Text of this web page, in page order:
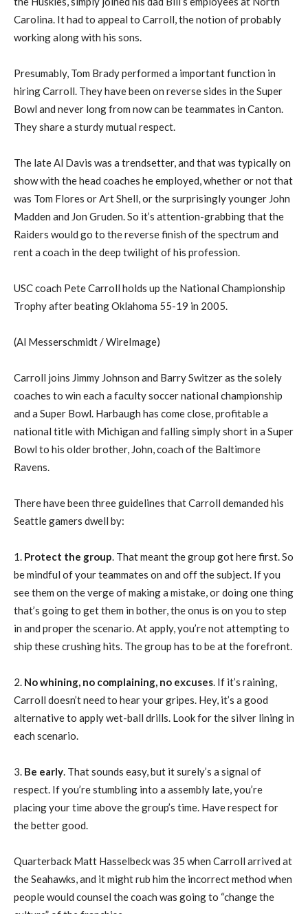
Carolina. It had to appeal to Carroll, the notion of probably
working along with his sons.
Presumably, Tom Brady performed a important function in
hiring Carroll. They have been on reverse sides in the Super
Bowl and never long from now can be teammates in Canton.
They share a sturdy mutual respect.
The late Al Davis was a trendsetter, and that was typically on
show with the head coaches he employed, whether or not that
was Tom Flores or Art Shell, or the surprisingly younger John
Madden and Jon Gruden. So it’s attention-grabbing that the
Raiders would go to the reverse finish of the spectrum and
rent a coach in the deep twilight of his profession.
USC coach Pete Carroll holds up the National Championship
Trophy after beating Oklahoma 55-19 in 2005.
(Al Messerschmidt / WireImage)
Carroll joins Jimmy Johnson and Barry Switzer as the solely
coaches to win each a faculty soccer national championship
and a Super Bowl. Harbaugh has come close, profitable a
national title with Michigan and falling simply short in a Super
Bowl to his older brother, John, coach of the Baltimore
Ravens.
There have been three guidelines that Carroll demanded his
Seattle gamers dwell by:
1. Protect the group. That meant the group got here first. So
be mindful of your teammates on and off the subject. If you
see them on the verge of making a mistake, or doing one thing
that’s going to get them in bother, the onus is on you to step
in and proper the scenario. At apply, you’re not attempting to
ship these crushing hits. The group has to be at the forefront.
2. No whining, no complaining, no excuses. If it’s raining,
Carroll doesn’t need to hear your gripes. Hey, it’s a good
alternative to apply wet-ball drills. Look for the silver lining in
each scenario.
3. Be early. That sounds easy, but it surely’s a signal of
respect. If you’re stumbling into a assembly late, you’re
placing your time above the group’s time. Have respect for
the better good.
Quarterback Matt Hasselbeck was 35 when Carroll arrived at
the Seahawks, and it might rub him the incorrect method when
people would counsel the coach was going to “change the